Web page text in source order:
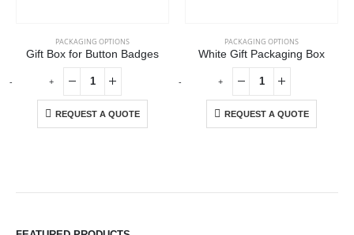
PACKAGING OPTIONS
Gift Box for Button Badges
REQUEST A QUOTE
PACKAGING OPTIONS
White Gift Packaging Box
REQUEST A QUOTE
- + - +